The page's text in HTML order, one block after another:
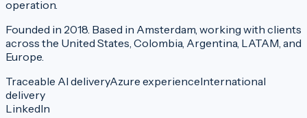
operation.
Founded in 2018. Based in Amsterdam, working with clients
across the United States, Colombia, Argentina, LATAM, and
Europe.
Traceable AI deliveryAzure experienceInternational
delivery
LinkedIn